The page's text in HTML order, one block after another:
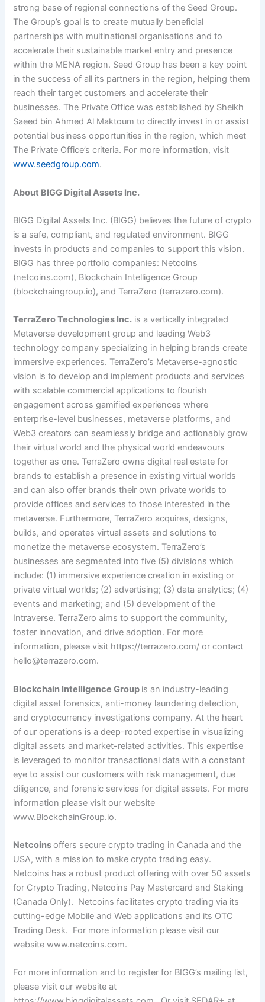
strong base of regional connections of the Seed Group.
The Group’s goal is to create mutually beneficial
partnerships with multinational organisations and to
accelerate their sustainable market entry and presence
within the MENA region. Seed Group has been a key point
in the success of all its partners in the region, helping them
reach their target customers and accelerate their
businesses. The Private Office was established by Sheikh
Saeed bin Ahmed Al Maktoum to directly invest in or assist
potential business opportunities in the region, which meet
The Private Office’s criteria. For more information, visit
www.seedgroup.com.
About BIGG Digital Assets Inc.
BIGG Digital Assets Inc. (BIGG) believes the future of crypto
is a safe, compliant, and regulated environment. BIGG
invests in products and companies to support this vision.
BIGG has three portfolio companies: Netcoins
(netcoins.com), Blockchain Intelligence Group
(blockchaingroup.io), and TerraZero (terrazero.com).
TerraZero Technologies Inc. is a vertically integrated
Metaverse development group and leading Web3
technology company specializing in helping brands create
immersive experiences. TerraZero’s Metaverse-agnostic
vision is to develop and implement products and services
with scalable commercial applications to flourish
engagement across gamified experiences where
enterprise-level businesses, metaverse platforms, and
Web3 creators can seamlessly bridge and actionably grow
their virtual world and the physical world endeavours
together as one. TerraZero owns digital real estate for
brands to establish a presence in existing virtual worlds
and can also offer brands their own private worlds to
provide offices and services to those interested in the
metaverse. Furthermore, TerraZero acquires, designs,
builds, and operates virtual assets and solutions to
monetize the metaverse ecosystem. TerraZero’s
businesses are segmented into five (5) divisions which
include: (1) immersive experience creation in existing or
private virtual worlds; (2) advertising; (3) data analytics; (4)
events and marketing; and (5) development of the
Intraverse. TerraZero aims to support the community,
foster innovation, and drive adoption. For more
information, please visit https://terrazero.com/ or contact
hello@terrazero.com.
Blockchain Intelligence Group is an industry-leading
digital asset forensics, anti-money laundering detection,
and cryptocurrency investigations company. At the heart
of our operations is a deep-rooted expertise in visualizing
digital assets and market-related activities. This expertise
is leveraged to monitor transactional data with a constant
eye to assist our customers with risk management, due
diligence, and forensic services for digital assets. For more
information please visit our website
www.BlockchainGroup.io.
Netcoinsoffers secure crypto trading in Canada and the
USA, with a mission to make crypto trading easy.
Netcoins has a robust product offering with over 50 assets
for Crypto Trading, Netcoins Pay Mastercard and Staking
(Canada Only). Netcoins facilitates crypto trading via its
cutting-edge Mobile and Web applications and its OTC
Trading Desk. For more information please visit our
websitewww.netcoins.com.
For more information and to register for BIGG’s mailing list,
please visit our website at